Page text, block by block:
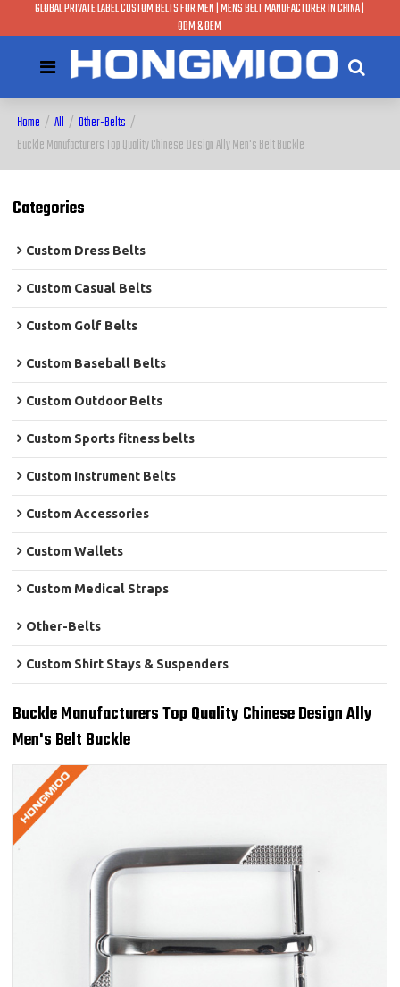
GLOBAL PRIVATE LABEL CUSTOM BELTS FOR MEN | MENS BELT MANUFACTURER IN CHINA |
ODM & OEM
Home / All / Other-Belts /
Buckle Manufacturers Top Quality Chinese Design Ally Men's Belt Buckle
Categories
Custom Dress Belts
Custom Casual Belts
Custom Golf Belts
Custom Baseball Belts
Custom Outdoor Belts
Custom Sports fitness belts
Custom Instrument Belts
Custom Accessories
Custom Wallets
Custom Medical Straps
Other-Belts
Custom Shirt Stays & Suspenders
Buckle Manufacturers Top Quality Chinese Design Ally
Men's Belt Buckle